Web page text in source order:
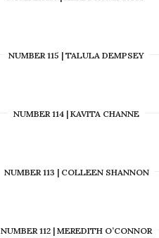
NUMBER 115 | TALULA DEMPSEY
NUMBER 114 | KAVITA CHANNE
NUMBER 113 | COLLEEN SHANNON
NUMBER 112 | MEREDITH O’CONNOR